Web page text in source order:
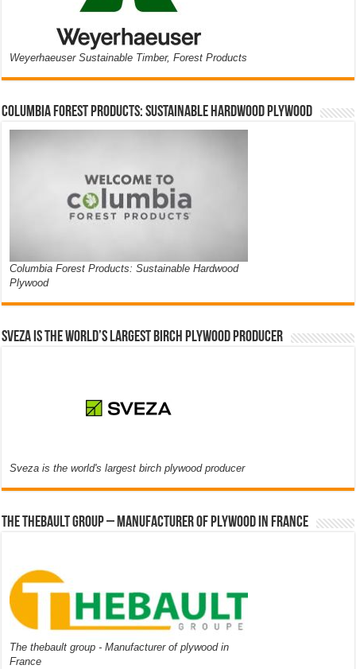
Weyerhaeuser Sustainable Timber, Forest Products
Columbia Forest Products: Sustainable Hardwood Plywood
Columbia Forest Products: Sustainable Hardwood
Plywood
Sveza is the world’s largest birch plywood producer
Sveza is the world's largest birch plywood producer
The thebault group – Manufacturer of plywood in France
The thebault group - Manufacturer of plywood in
France